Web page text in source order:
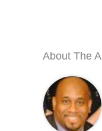
About The